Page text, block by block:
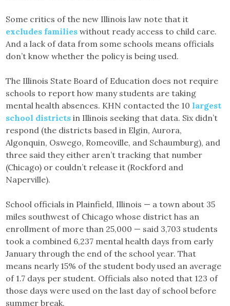
Some critics of the new Illinois law note that it
excludes families without ready access to child care.
And a lack of data from some schools means officials
don’t know whether the policy is being used.
The Illinois State Board of Education does not require
schools to report how many students are taking
mental health absences. KHN contacted the 10 largest
school districts in Illinois seeking that data. Six didn’t
respond (the districts based in Elgin, Aurora,
Algonquin, Oswego, Romeoville, and Schaumburg), and
three said they either aren’t tracking that number
(Chicago) or couldn’t release it (Rockford and
Naperville).
School officials in Plainfield, Illinois — a town about 35
miles southwest of Chicago whose district has an
enrollment of more than 25,000 — said 3,703 students
took a combined 6,237 mental health days from early
January through the end of the school year. That
means nearly 15% of the student body used an average
of 1.7 days per student. Officials also noted that 123 of
those days were used on the last day of school before
summer break.